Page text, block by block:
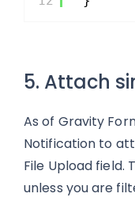
5. Attach
As of Gravity
Notification to
File Upload field.
unless you are